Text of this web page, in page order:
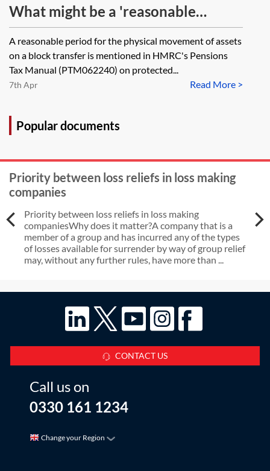
the Pension Schemes Act 1993 (PSA
1993)? Taking into account PSA
1993, s 93(8), what does this mean
in the context of a personal pension
scheme which is willing to accept
the scheme is willing to accept
does this mean that the member
has no right to a CETV? Are there
any cases or PO determinations
that have considered this issue?
What might be a 'reasonable
period' for the purposes of physical
movement of assets on a block
transfer?
A reasonable period for the physical movement of assets
on a block transfer is mentioned in HMRC's Pensions
Tax Manual (PTM062240) on protected...
Read More >
7th Apr
Popular documents
Priority between loss reliefs in loss making
companies
Priority between loss reliefs in loss making
companiesWhy does it matter?A company that is a
member of a group and has incurred any of the types
of losses available for surrender by way of group relief
may, without any further rules, have more than ...
CONTACT US
Call us on
0330 161 1234
Change your Region